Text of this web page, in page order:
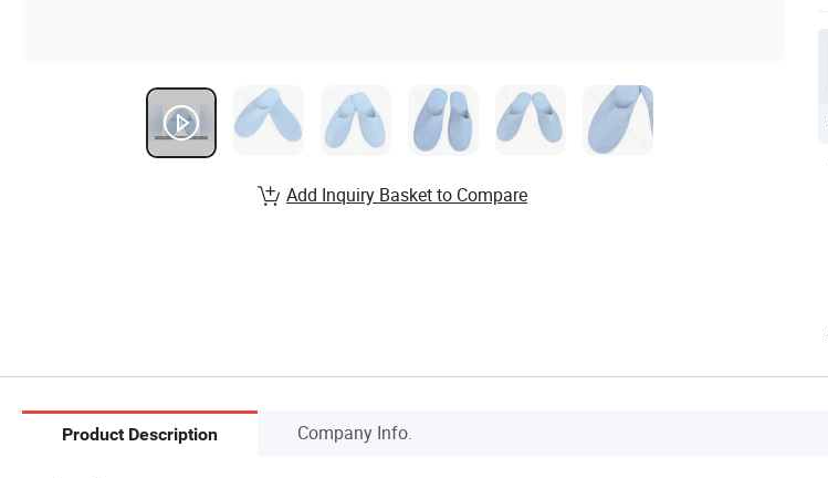
Add Inquiry Basket to Compare
Product Description Company Info.